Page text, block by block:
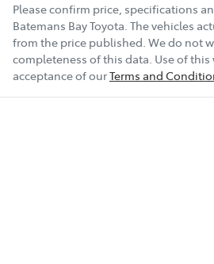
Please confirm price, specifications
Batemans Bay Toyota. The vehicles
from the price published. We do not
completeness of this data. Use of
acceptance of ourTerms and